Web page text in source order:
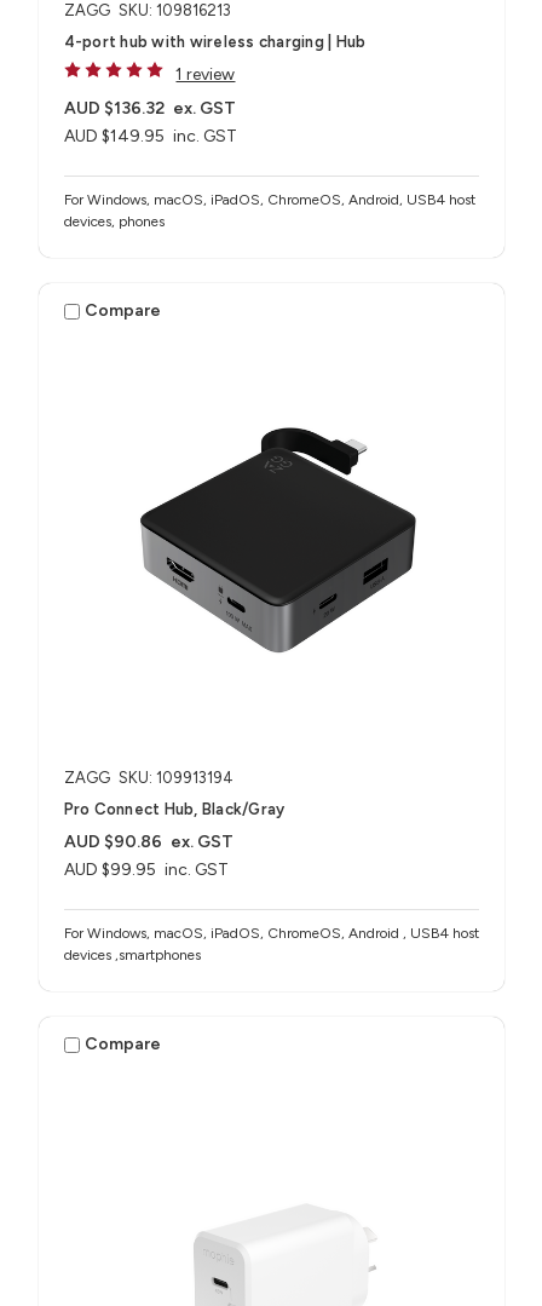
ZAGG SKU: 109816213
4-port hub with wireless charging​ | Hub
1 review
AUD $149.95 inc. GST
AUD $136.32 ex. GST
For Windows, macOS, iPadOS, ChromeOS, Android, USB4 host
devices, phones​
Compare
ZAGG SKU: 109913194
Pro Connect Hub, Black/Gray
AUD $99.95 inc. GST
AUD $90.86 ex. GST
For Windows, macOS, iPadOS, ChromeOS, Android , USB4 host
devices ,smartphones
Compare